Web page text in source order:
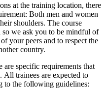
at the training location, there
Both men and women
shoulders. The course
we ask you to be mindful of
your peers and to respect the
country.
are specific requirements that
All trainees are expected to
to the following guidelines: